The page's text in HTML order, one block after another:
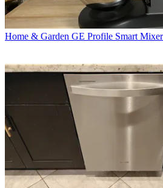
Home & Garden GE Profile Smart